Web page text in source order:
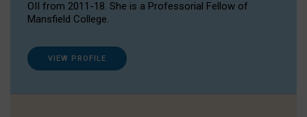
OII from 2011-18. She is a Professorial Fellow of
Mansfield College.
VIEW PROFILE